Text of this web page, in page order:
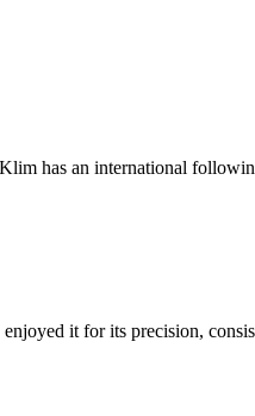
has an international
it for its precision,